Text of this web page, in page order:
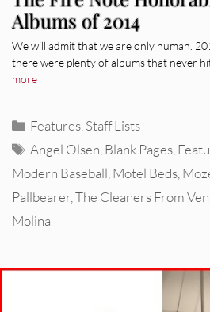
Albums of 2014
We will admit that we are only human.
there were plenty of albums that never
more
Categories
Features Staff Lists
Tags
Angel Olsen Blank Pages
Modern Baseball Motel Beds
Pallbearer The Cleaners From
Molina